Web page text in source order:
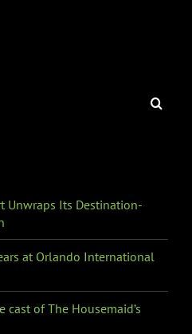
Unwraps Its Destination-
at Orlando International
of The Housemaid’s